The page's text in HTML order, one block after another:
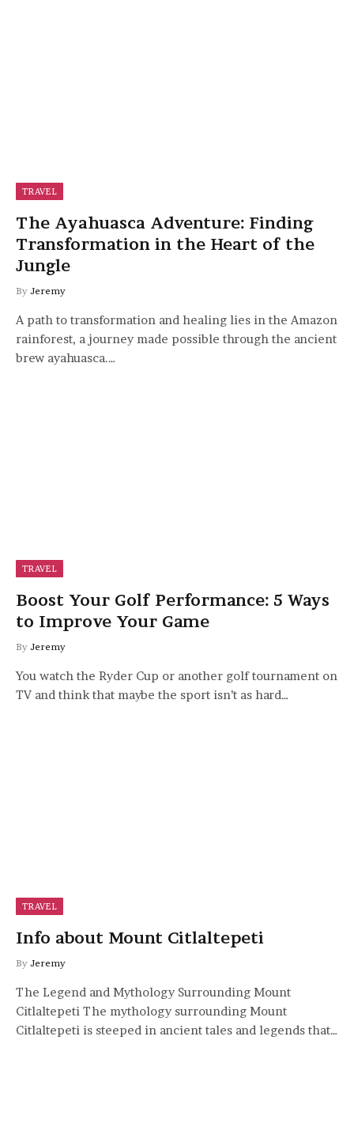
TRAVEL
The Ayahuasca Adventure: Finding
Transformation in the Heart of the
Jungle
By Jeremy
A path to transformation and healing lies in the Amazon
rainforest, a journey made possible through the ancient
brew ayahuasca.…
TRAVEL
Boost Your Golf Performance: 5 Ways
to Improve Your Game
By Jeremy
You watch the Ryder Cup or another golf tournament on
TV and think that maybe the sport isn’t as hard…
TRAVEL
Info about Mount Citlaltepeti
By Jeremy
The Legend and Mythology Surrounding Mount
Citlaltepeti The mythology surrounding Mount
Citlaltepeti is steeped in ancient tales and legends that…